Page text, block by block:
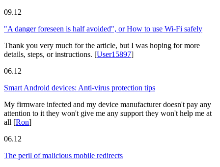
09.12
"A danger foreseen is half avoided", or How to use Wi-Fi safely
Thank you very much for the article, but I was hoping for more
details, steps, or instructions. [User15897]
06.12
Smart Android devices: Anti-virus protection tips
My firmware infected and my device manufacturer doesn't pay any
attention to it they won't give me any support they won't help me at
all [Ron]
06.12
The peril of malicious mobile redirects